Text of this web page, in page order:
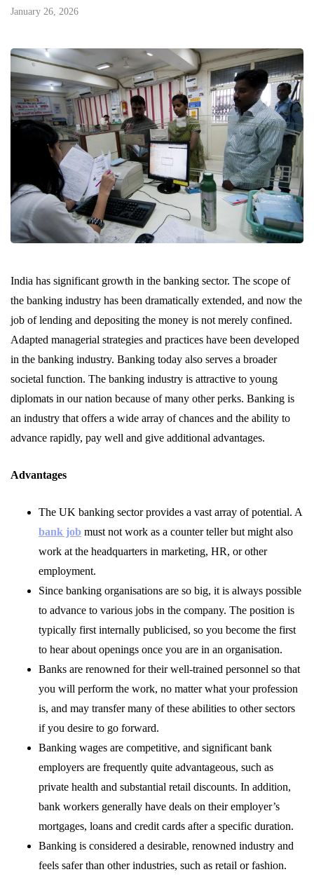
January 26, 2026
India has significant growth in the banking sector. The scope of
the banking industry has been dramatically extended, and now the
job of lending and depositing the money is not merely confined.
Adapted managerial strategies and practices have been developed
in the banking industry. Banking today also serves a broader
societal function. The banking industry is attractive to young
diplomats in our nation because of many other perks. Banking is
an industry that offers a wide array of chances and the ability to
advance rapidly, pay well and give additional advantages.
Advantages
The UK banking sector provides a vast array of potential. A
bank job must not work as a counter teller but might also
work at the headquarters in marketing, HR, or other
employment.
Since banking organisations are so big, it is always possible
to advance to various jobs in the company. The position is
typically first internally publicised, so you become the first
to hear about openings once you are in an organisation.
Banks are renowned for their well-trained personnel so that
you will perform the work, no matter what your profession
is, and may transfer many of these abilities to other sectors
if you desire to go forward.
Banking wages are competitive, and significant bank
employers are frequently quite advantageous, such as
private health and substantial retail discounts. In addition,
bank workers generally have deals on their employer’s
mortgages, loans and credit cards after a specific duration.
Banking is considered a desirable, renowned industry and
feels safer than other industries, such as retail or fashion.